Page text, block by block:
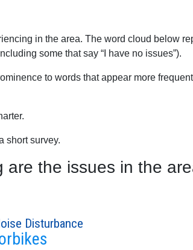
in the area. The word cloud below
some that say “I have no issues”).
to words that appear more
short survey.
are the issues in the
Disturbance